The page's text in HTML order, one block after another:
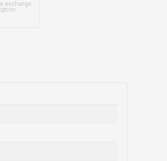
exchange
option